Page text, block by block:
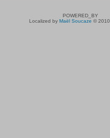
POWERED_BY
Localized by Maël Soucaze © 2010